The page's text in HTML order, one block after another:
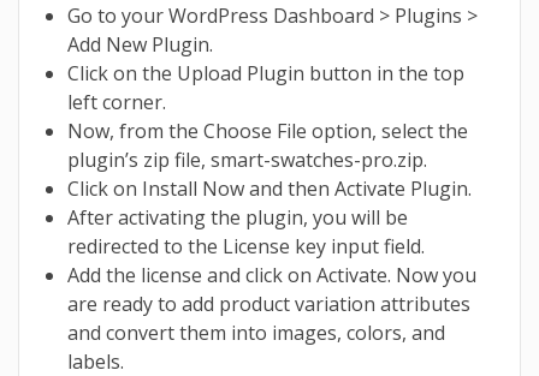
Go to your WordPress Dashboard > Plugins >
Add New Plugin.
Click on the Upload Plugin button in the top
left corner.
Now, from the Choose File option, select the
plugin’s zip file, smart-swatches-pro.zip.
Click on Install Now and then Activate Plugin.
After activating the plugin, you will be
redirected to the License key input field.
Add the license and click on Activate. Now you
are ready to add product variation attributes
and convert them into images, colors, and
labels.